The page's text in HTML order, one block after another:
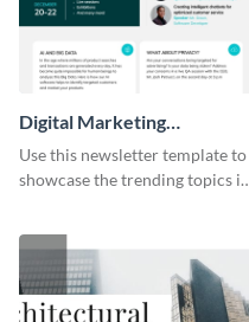
Digital Marketing
Newsletter
Use this newsletter template to
showcase the trending topics in